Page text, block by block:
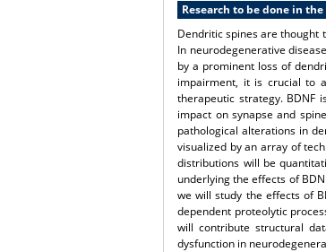
Research to be done in
Dendritic spines are thought
In neurodegenerative
by a prominent loss of
impairment, it is crucial to
therapeutic strategy. BDNF
impact on synapse and
pathological alterations in
visualized by an array of
distributions will be
underlying the effects of
we will study the effects of
dependent proteolytic
will contribute structural
dysfunction in